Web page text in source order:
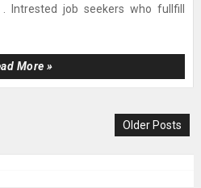
Intrested job seekers who fullfill
More »
Older Posts